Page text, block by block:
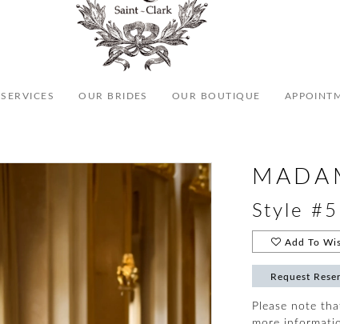
SERVICES OUR BRIDES OUR BOUTIQUE
Style
Add To
Request
Please note